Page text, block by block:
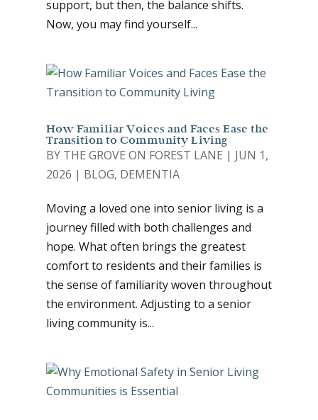
support, but then, the balance shifts.
Now, you may find yourself...
How Familiar Voices and Faces Ease the
Transition to Community Living
BY THE GROVE ON FOREST LANE | JUN 1,
2026 | BLOG, DEMENTIA
Moving a loved one into senior living is a
journey filled with both challenges and
hope. What often brings the greatest
comfort to residents and their families is
the sense of familiarity woven throughout
the environment. Adjusting to a senior
living community is...